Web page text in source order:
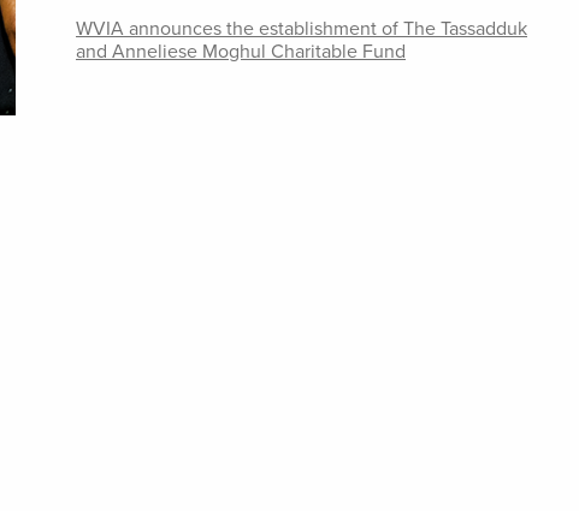
WVIA announces the establishment of The Tassadduk
and Anneliese Moghul Charitable Fund